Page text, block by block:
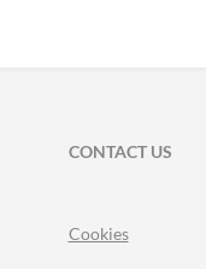
CONTACT US
Cookies